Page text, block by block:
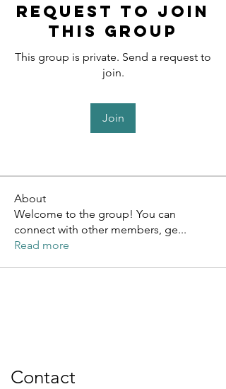
Request to Join
this Group
This group is private. Send a request to
join.
Join
About
Welcome to the group! You can
connect with other members, ge...
Read more
Contact